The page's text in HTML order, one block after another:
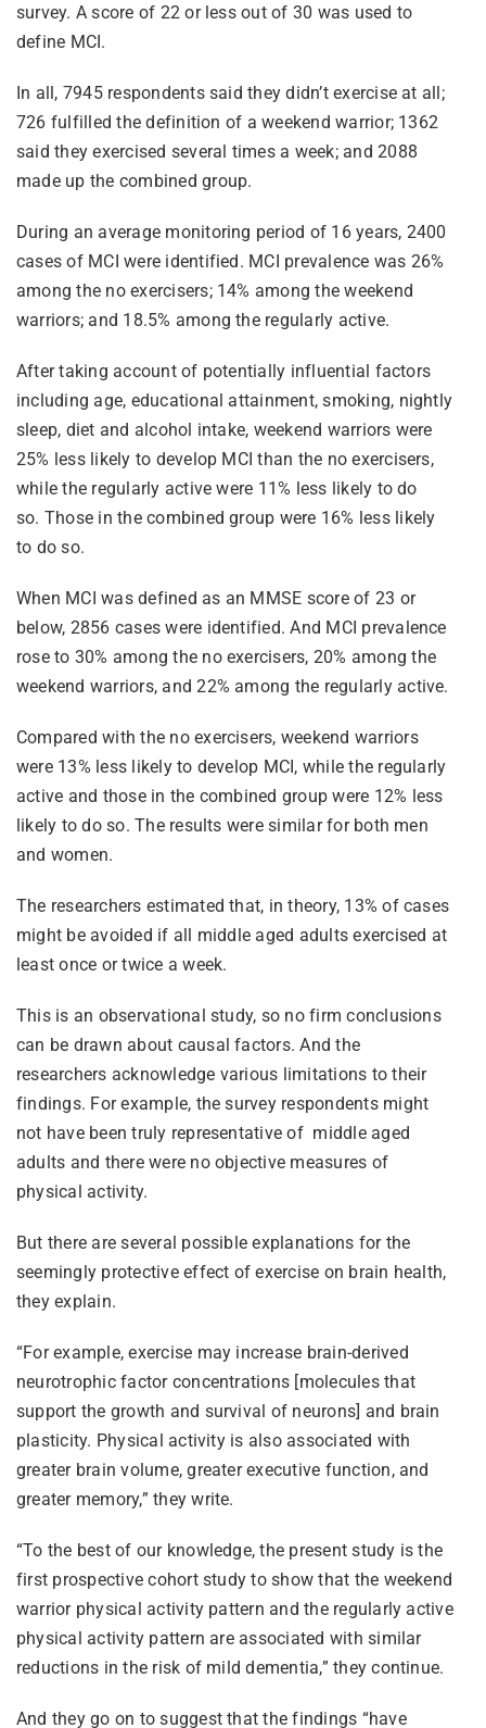
survey. A score of 22 or less out of 30 was used to
define MCI.
In all, 7945 respondents said they didn’t exercise at all;
726 fulfilled the definition of a weekend warrior; 1362
said they exercised several times a week; and 2088
made up the combined group.
During an average monitoring period of 16 years, 2400
cases of MCI were identified. MCI prevalence was 26%
among the no exercisers; 14% among the weekend
warriors; and 18.5% among the regularly active.
After taking account of potentially influential factors
including age, educational attainment, smoking, nightly
sleep, diet and alcohol intake, weekend warriors were
25% less likely to develop MCI than the no exercisers,
while the regularly active were 11% less likely to do
so. Those in the combined group were 16% less likely
to do so.
When MCI was defined as an MMSE score of 23 or
below, 2856 cases were identified. And MCI prevalence
rose to 30% among the no exercisers, 20% among the
weekend warriors, and 22% among the regularly active.
Compared with the no exercisers, weekend warriors
were 13% less likely to develop MCI, while the regularly
active and those in the combined group were 12% less
likely to do so. The results were similar for both men
and women.
The researchers estimated that, in theory, 13% of cases
might be avoided if all middle aged adults exercised at
least once or twice a week.
This is an observational study, so no firm conclusions
can be drawn about causal factors. And the
researchers acknowledge various limitations to their
findings. For example, the survey respondents might
not have been truly representative of middle aged
adults and there were no objective measures of
physical activity.
But there are several possible explanations for the
seemingly protective effect of exercise on brain health,
they explain.
“For example, exercise may increase brain-derived
neurotrophic factor concentrations [molecules that
support the growth and survival of neurons] and brain
plasticity. Physical activity is also associated with
greater brain volume, greater executive function, and
greater memory,” they write.
“To the best of our knowledge, the present study is the
first prospective cohort study to show that the weekend
warrior physical activity pattern and the regularly active
physical activity pattern are associated with similar
reductions in the risk of mild dementia,” they continue.
And they go on to suggest that the findings “have